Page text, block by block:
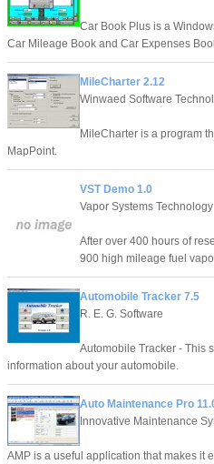
Car Book Plus is a
Car Mileage Book and Car Expenses
MileCharter 2.12
Winwaed Software
MileCharter is a program
MapPoint.
VST Demo 1.0
Vapor Systems Technology
After over 400 hours of
900 high mileage fuel
Automobile Tracker 7.5
R. E. G. Software
Automobile Tracker - This
information about your automobile.
Auto Maintenance Pro
Innovative Maintenance
AMP is a useful application that makes it